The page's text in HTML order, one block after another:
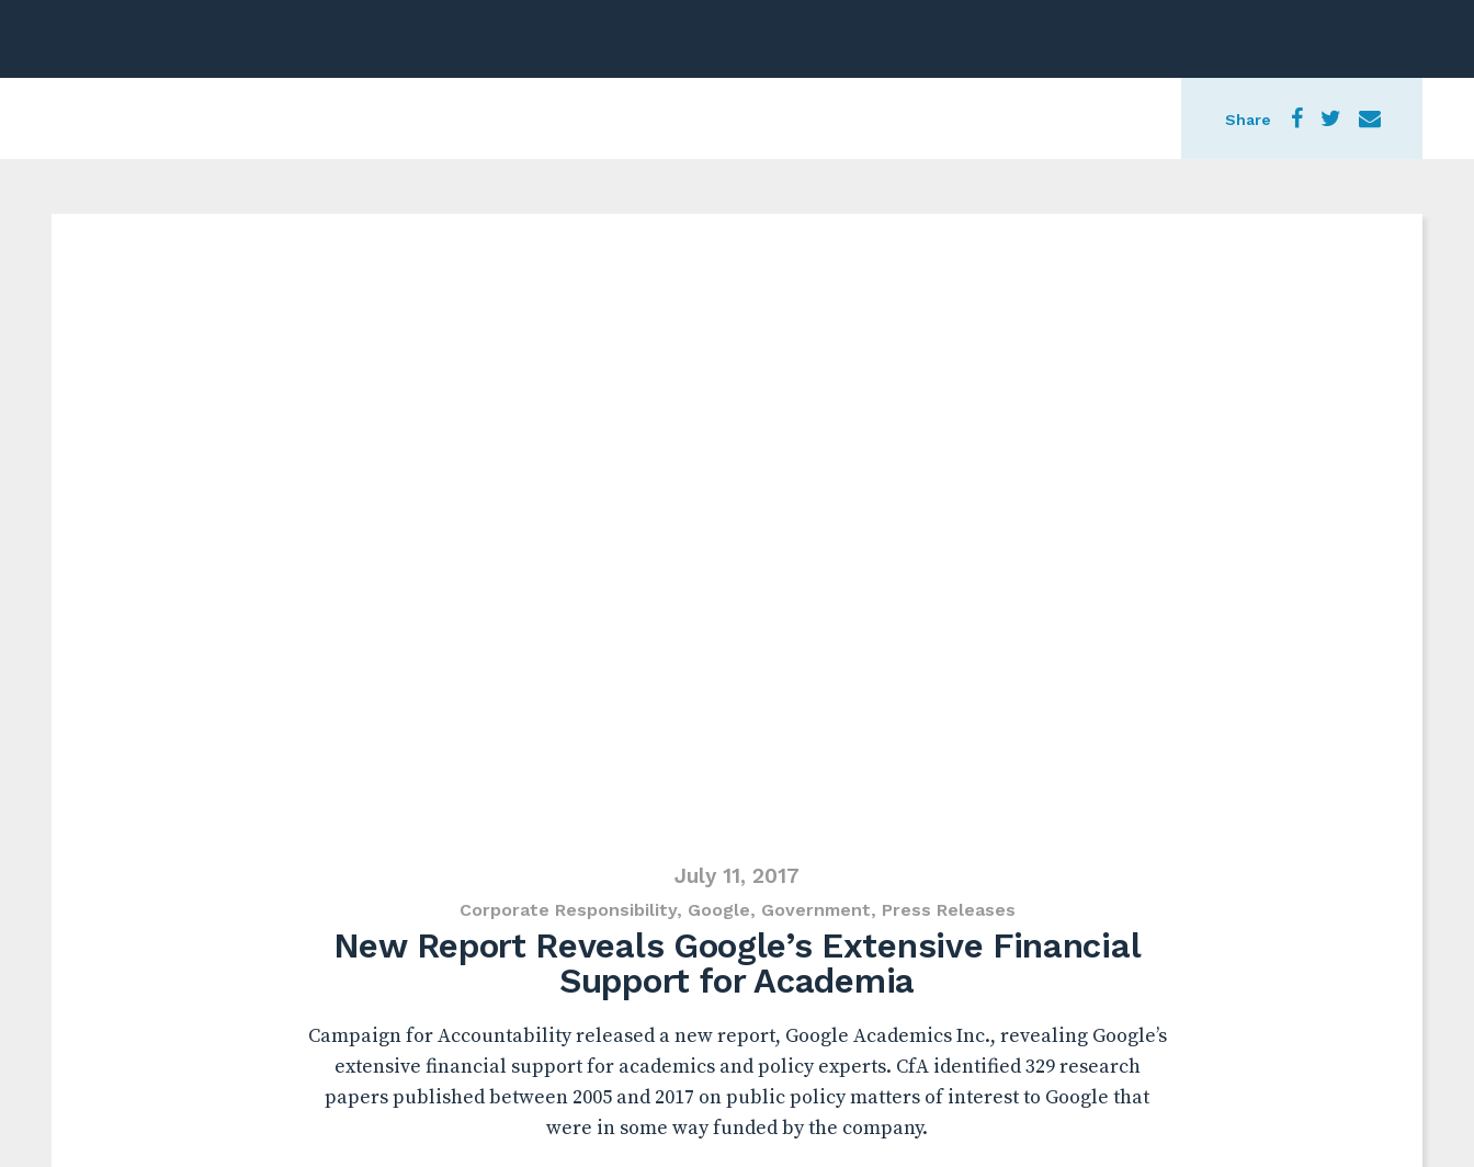
Share
July 11, 2017
Corporate Responsibility, Google, Government, Press Releases
New Report Reveals Google’s Extensive Financial
Support for Academia
Campaign for Accountability released a new report, Google Academics Inc., revealing Google’s
extensive financial support for academics and policy experts. CfA identified 329 research
papers published between 2005 and 2017 on public policy matters of interest to Google that
were in some way funded by the company.